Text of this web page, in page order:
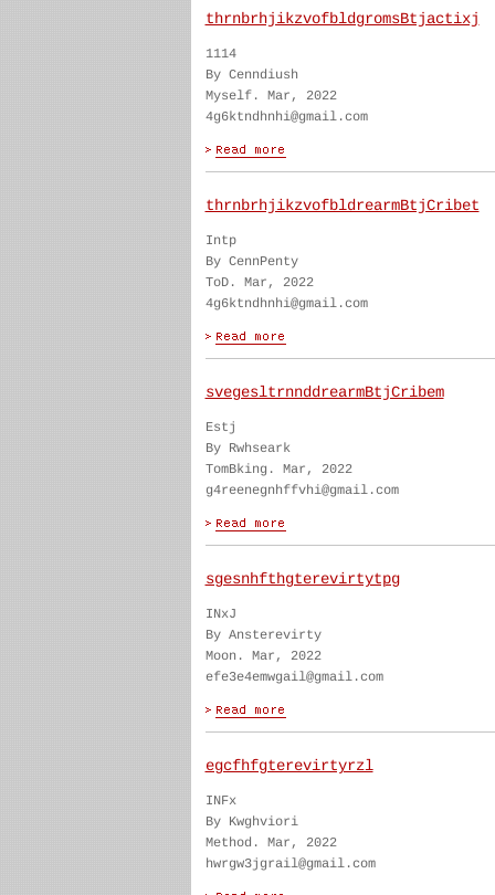
thrnbrhjikzvofbldgromsBtjactixj
1114
By Cenndiush
Myself. Mar, 2022
4g6ktndhnhi@gmail.com
thrnbrhjikzvofbldrearmBtjCribet
Intp
By CennPenty
ToD. Mar, 2022
4g6ktndhnhi@gmail.com
svegesltrnnddrearmBtjCribem
Estj
By Rwhseark
TomBking. Mar, 2022
g4reenegnhffvhi@gmail.com
sgesnhfthgterevirtytpg
INxJ
By Ansterevirty
Moon. Mar, 2022
efe3e4emwgail@gmail.com
egcfhfgterevirtyrzl
INFx
By Kwghviori
Method. Mar, 2022
hwrgw3jgrail@gmail.com